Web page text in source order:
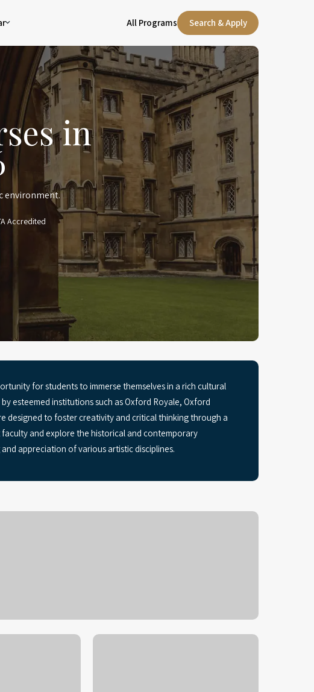
All Programs Search & Apply
in
environment.
Accredited
for students to immerse themselves in a rich cultural
esteemed institutions such as Oxford Royale, Oxford
designed to foster creativity and critical thinking through a
and explore the historical and contemporary
appreciation of various artistic disciplines.